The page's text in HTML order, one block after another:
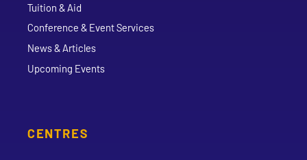
Tuition & Aid
Conference & Event Services
News & Articles
Upcoming Events
CENTRES